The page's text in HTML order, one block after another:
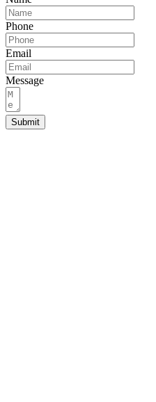
Phone
Email
Message
Submit